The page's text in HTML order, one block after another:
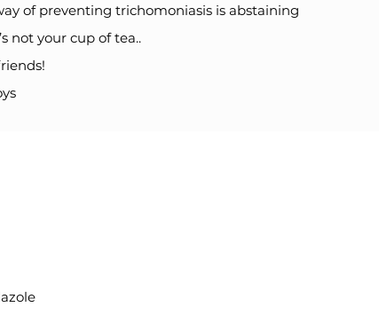
of preventing trichomoniasis is abstaining
not your cup of tea..